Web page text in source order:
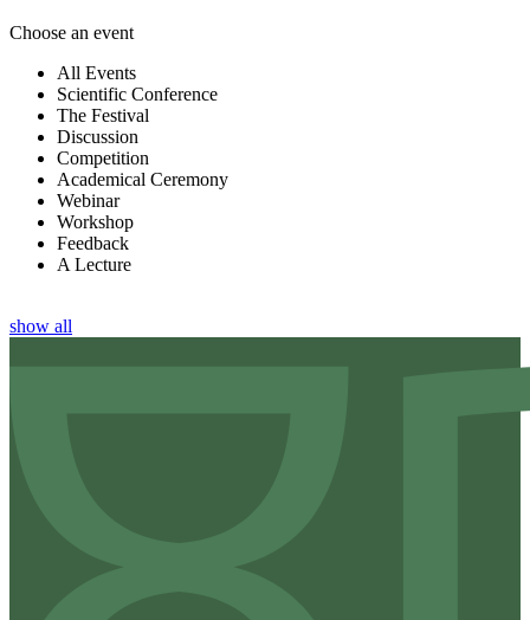
Choose an event
All Events
Scientific Conference
The Festival
Discussion
Competition
Academical Ceremony
Webinar
Workshop
Feedback
A Lecture
show all